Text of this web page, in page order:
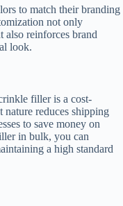
to match their branding
not only
also reinforces brand
look.
filler is a cost-
reduces shipping
to save money on
in bulk, you can
a high standard